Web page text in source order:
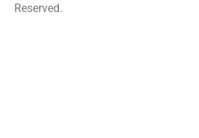
Reserved.